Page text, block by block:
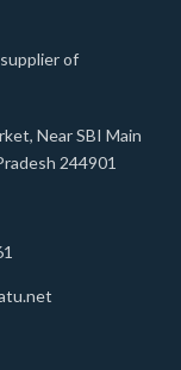
of
Near SBI Main
244901